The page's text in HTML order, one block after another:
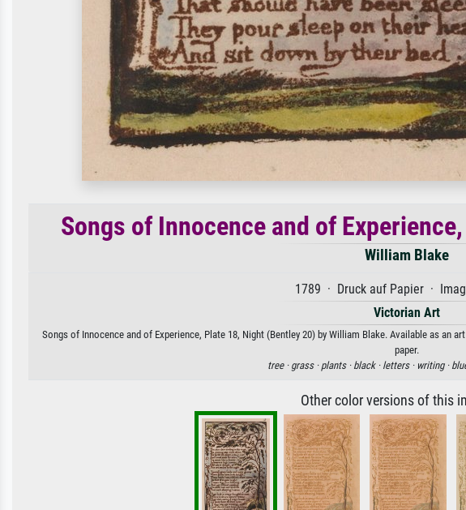
Songs of Innocence and of
William Blake
1789 · Druck auf Papier ·
Victorian Art
Songs of Innocence and of Experience, Plate 18, Night (Bentley 20) by William Blake. Available as an
paper.
tree · grass · plants · black · letters · writing ·
Other color versions of this